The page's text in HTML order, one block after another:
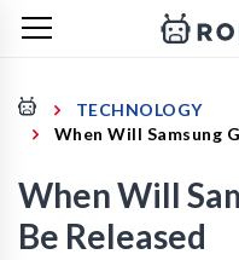
TECHNOLOGY
When Will Samsung
When Will
Be Released